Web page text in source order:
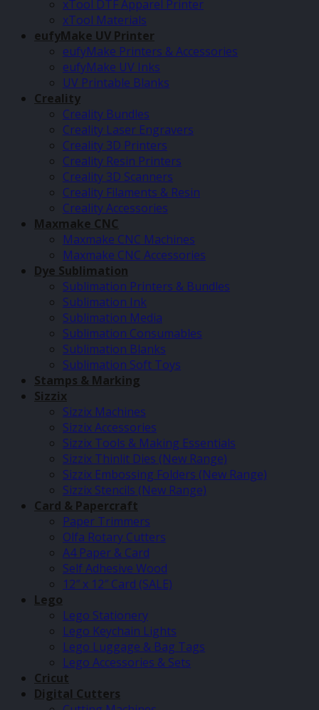
xTool DTF Apparel Printer
xTool Materials
eufyMake UV Printer
eufyMake Printers & Accessories
eufyMake UV Inks
UV Printable Blanks
Creality
Creality Bundles
Creality Laser Engravers
Creality 3D Printers
Creality Resin Printers
Creality 3D Scanners
Creality Filaments & Resin
Creality Accessories
Maxmake CNC
Maxmake CNC Machines
Maxmake CNC Accessories
Dye Sublimation
Sublimation Printers & Bundles
Sublimation Ink
Sublimation Media
Sublimation Consumables
Sublimation Blanks
Sublimation Soft Toys
Stamps & Marking
Sizzix
Sizzix Machines
Sizzix Accessories
Sizzix Tools & Making Essentials
Sizzix Thinlit Dies (New Range)
Sizzix Embossing Folders (New Range)
Sizzix Stencils (New Range)
Card & Papercraft
Paper Trimmers
Olfa Rotary Cutters
A4 Paper & Card
Self Adhesive Wood
12″ x 12″ Card (SALE)
Lego
Lego Stationery
Lego Keychain Lights
Lego Luggage & Bag Tags
Lego Accessories & Sets
Cricut
Digital Cutters